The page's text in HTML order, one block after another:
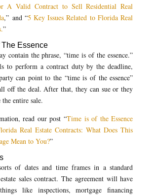
A Valid Contract to Sell Residential Real
,” and “5 Key Issues Related to Florida Real
”
The Essence
contain the phrase, “time is of the essence.”
to perform a contract duty by the deadline,
can point to the “time is of the essence”
off the deal. After that, they can sue or they
entire sale.
read our post “Time is of the Essence
Real Estate Contracts: What Does This
Mean to You?”
of dates and time frames in a standard
sales contract. The agreement will have
like inspections, mortgage financing